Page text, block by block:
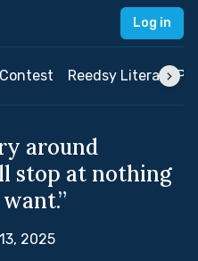
Log in
Reedsy Literary
around
stop at nothing
2025